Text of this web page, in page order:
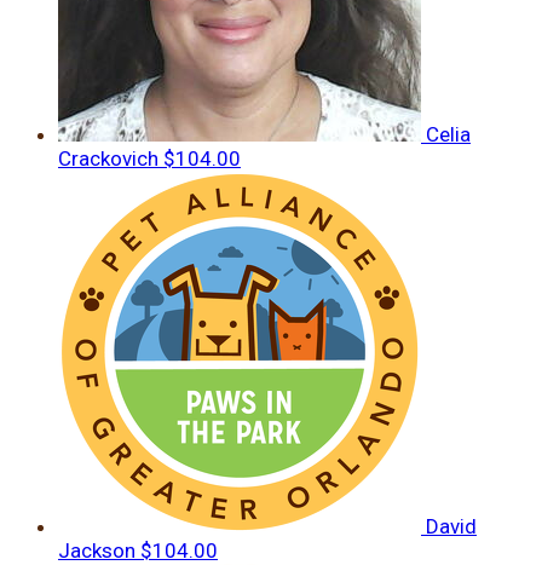
Celia
Crackovich $104.00
David
Jackson $104.00